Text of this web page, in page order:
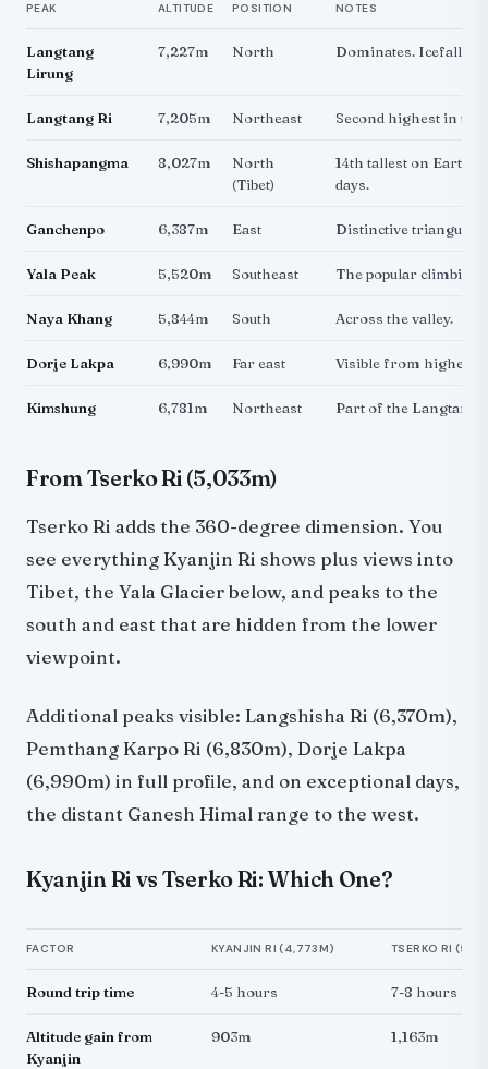
PEAK ALTITUDE POSITION NOTES
Langtang
Lirung
7,227m North Dominates. Icefall
Langtang Ri 7,205m Northeast Second highest in the
Shishapangma 8,027m
North
(Tibet)
14th tallest on Earth.
days.
Ganchenpo 6,387m East Distinctive triangular
Yala Peak 5,520m Southeast The popular climbing
Naya Khang 5,844m South Across the valley.
Dorje Lakpa 6,990m Far east Visible from higher
Kimshung 6,781m Northeast Part of the Langtang
From Tserko Ri (5,033m)
Tserko Ri adds the 360-degree dimension. You
see everything Kyanjin Ri shows plus views into
Tibet, the Yala Glacier below, and peaks to the
south and east that are hidden from the lower
viewpoint.
Additional peaks visible: Langshisha Ri (6,370m),
Pemthang Karpo Ri (6,830m), Dorje Lakpa
(6,990m) in full profile, and on exceptional days,
the distant Ganesh Himal range to the west.
Kyanjin Ri vs Tserko Ri: Which One?
FACTOR KYANJIN RI (4,773M) TSERKO RI
Round trip time 4-5 hours 7-8 hours
Altitude gain from
Kyanjin
903m 1,163m